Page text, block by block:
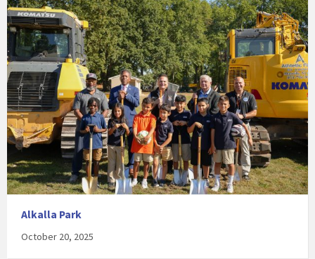
Alkalla Park
October 20, 2025